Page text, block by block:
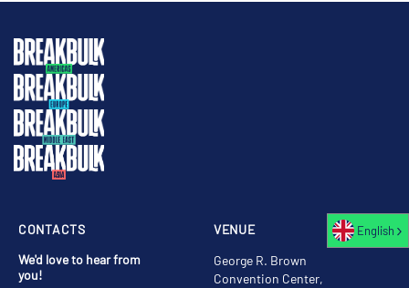
VENUE
George R. Brown
Convention Center,
CONTACTS
We'd love to hear from
you!
English